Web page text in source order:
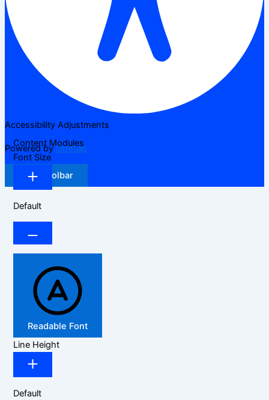
Accessibility Adjustments
Powered byOneTap
Hide Toolbar
Content Modules
Font Size
Default
Readable Font
Line Height
Default